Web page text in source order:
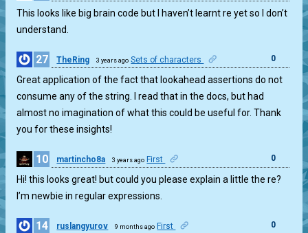
This looks like big brain code but I haven’t learnt re yet so I don’t
understand.
27 TheRing 3 years ago Sets of characters 0
Great application of the fact that lookahead assertions do not
consume any of the string. I read that in the docs, but had
almost no imagination of what this could be useful for. Thank
you for these insights!
10 martincho8a 3 years ago First 0
Hi! this looks great! but could you please explain a little the re?
I’m newbie in regular expressions.
14 ruslangyurov 9 months ago First 0